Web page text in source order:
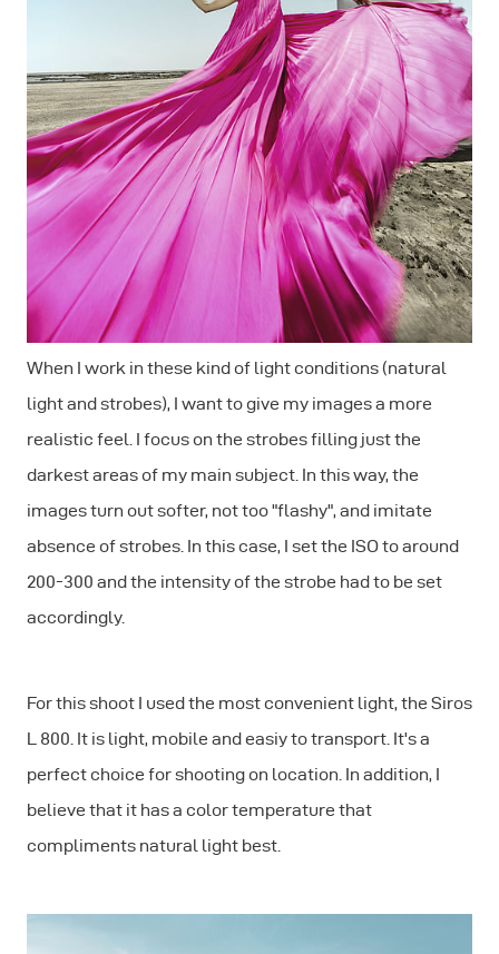
When I work in these kind of light conditions (natural
light and strobes), I want to give my images a more
realistic feel. I focus on the strobes filling just the
darkest areas of my main subject. In this way, the
images turn out softer, not too "flashy", and imitate
absence of strobes. In this case, I set the ISO to around
200-300 and the intensity of the strobe had to be set
accordingly.
For this shoot I used the most convenient light, the Siros
L 800. It is light, mobile and easiy to transport. It's a
perfect choice for shooting on location. In addition, I
believe that it has a color temperature that
compliments natural light best.